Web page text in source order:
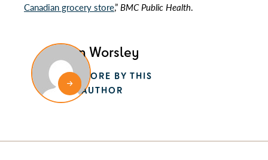
Canadian grocery store,”BMC Public Health.
Alan Worsley
MORE BY THIS
AUTHOR